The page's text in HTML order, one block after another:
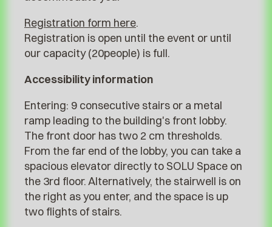
Registration form here.
Registration is open until the event or until
our capacity (20people) is full.
Accessibility information
Entering: 9 consecutive stairs or a metal
ramp leading to the building's front lobby.
The front door has two 2 cm thresholds.
From the far end of the lobby, you can take a
spacious elevator directly to SOLU Space on
the 3rd floor. Alternatively, the stairwell is on
the right as you enter, and the space is up
two flights of stairs.